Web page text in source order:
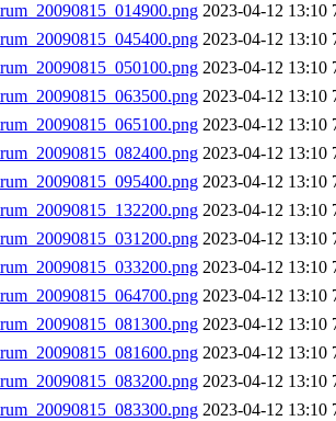
2023-04-12 13:10
2023-04-12 13:10
2023-04-12 13:10
2023-04-12 13:10
2023-04-12 13:10
2023-04-12 13:10
2023-04-12 13:10
2023-04-12 13:10
2023-04-12 13:10
2023-04-12 13:10
2023-04-12 13:10
2023-04-12 13:10
2023-04-12 13:10
2023-04-12 13:10
2023-04-12 13:10